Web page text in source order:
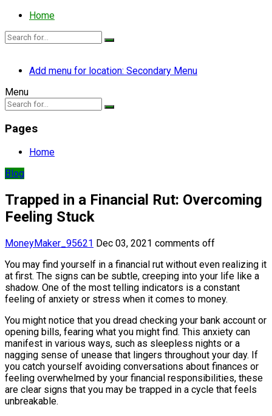
Home
Add menu for location: Secondary Menu
Menu
Pages
Home
Blog
Trapped in a Financial Rut: Overcoming
Feeling Stuck
MoneyMaker_95621 Dec 03, 2021 comments off
You may find yourself in a financial rut without even realizing it
at first. The signs can be subtle, creeping into your life like a
shadow. One of the most telling indicators is a constant
feeling of anxiety or stress when it comes to money.
You might notice that you dread checking your bank account or
opening bills, fearing what you might find. This anxiety can
manifest in various ways, such as sleepless nights or a
nagging sense of unease that lingers throughout your day. If
you catch yourself avoiding conversations about finances or
feeling overwhelmed by your financial responsibilities, these
are clear signs that you may be trapped in a cycle that feels
unbreakable.